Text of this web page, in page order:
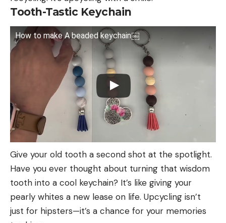
Tooth-Tastic Keychain
How to make A beaded keychain￼
Give your old tooth a second shot at the spotlight.
Have you ever thought about turning that wisdom
tooth into a cool keychain? It’s like giving your
pearly whites a new lease on life. Upcycling isn’t
just for hipsters—it’s a chance for your memories